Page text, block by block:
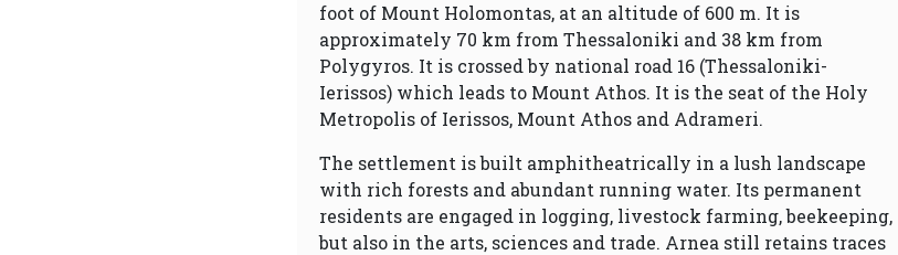
foot of Mount Holomontas, at an altitude of 600 m. It is
approximately 70 km from Thessaloniki and 38 km from
Polygyros. It is crossed by national road 16 (Thessaloniki-
Ierissos) which leads to Mount Athos. It is the seat of the Holy
Metropolis of Ierissos, Mount Athos and Adrameri.
The settlement is built amphitheatrically in a lush landscape
with rich forests and abundant running water. Its permanent
residents are engaged in logging, livestock farming, beekeeping,
but also in the arts, sciences and trade. Arnea still retains traces